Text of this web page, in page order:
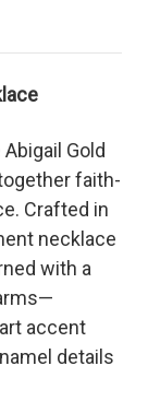
Gold
faith-
Crafted in
necklace
with a
accent
details